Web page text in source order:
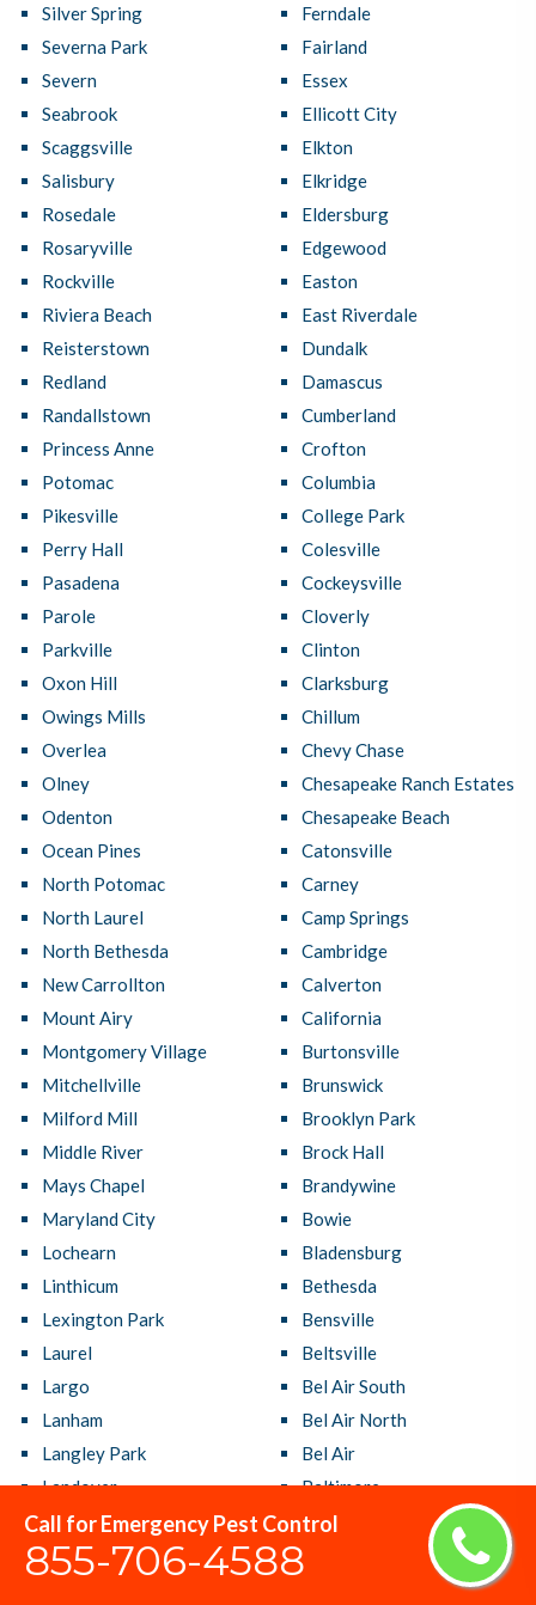
Call for Emergency Pest Control
855-706-4588
Silver Spring
Severna Park
Severn
Seabrook
Scaggsville
Salisbury
Rosedale
Rosaryville
Rockville
Riviera Beach
Reisterstown
Redland
Randallstown
Princess Anne
Potomac
Pikesville
Perry Hall
Pasadena
Parole
Parkville
Oxon Hill
Owings Mills
Overlea
Olney
Odenton
Ocean Pines
North Potomac
North Laurel
North Bethesda
New Carrollton
Mount Airy
Montgomery Village
Mitchellville
Milford Mill
Middle River
Mays Chapel
Maryland City
Lochearn
Linthicum
Lexington Park
Laurel
Largo
Lanham
Langley Park
Landover
Lake Shore
Lake Arbor
Ferndale
Fairland
Essex
Ellicott City
Elkton
Elkridge
Eldersburg
Edgewood
Easton
East Riverdale
Dundalk
Damascus
Cumberland
Crofton
Columbia
College Park
Colesville
Cockeysville
Cloverly
Clinton
Clarksburg
Chillum
Chevy Chase
Chesapeake Ranch Estates
Chesapeake Beach
Catonsville
Carney
Camp Springs
Cambridge
Calverton
California
Burtonsville
Brunswick
Brooklyn Park
Brock Hall
Brandywine
Bowie
Bladensburg
Bethesda
Bensville
Beltsville
Bel Air South
Bel Air North
Bel Air
Baltimore
Ballenger Creek
Aspen Hill